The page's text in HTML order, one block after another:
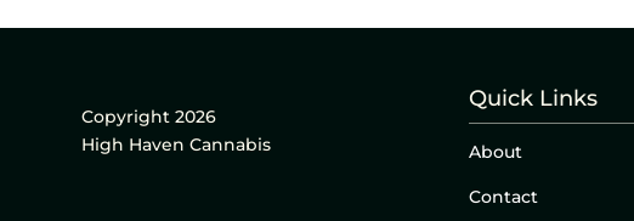
Copyright 2026
High Haven Cannabis
Quick Links
About
Contact